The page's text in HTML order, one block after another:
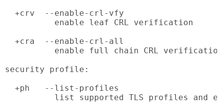
  +crv  --enable-crl-vfy
          enable leaf CRL verification
  +cra  --enable-crl-all
enable full chain CRL
security profile:
  +ph   --list-profiles
list supported TLS profiles and